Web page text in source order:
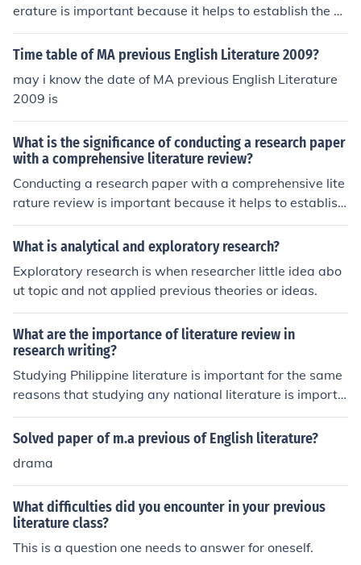
erature is important because it helps to establish the ex
isting knowledge and research on the topic. It allows th
e researcher to identify gaps in the current literature, bu
r own research. This helps to ensure that the research is
relevant, credible, and contributes to the existing body
of knowledge in the field of literature.
Time table of MA previous English Literature 2009?
may i know the date of MA previous English Literature
2009 is
What is the significance of conducting a research paper
with a comprehensive literature review?
Conducting a research paper with a comprehensive lite
rature review is important because it helps to establish
the existing knowledge and understanding of the topic.
This allows the researcher to build upon previous work,
ation for their own study. It also helps to ensure that the
research is relevant, original, and contributes to the ove
rall body of knowledge in the field.
What is analytical and exploratory research?
Exploratory research is when researcher little idea abo
ut topic and not applied previous theories or ideas.
What are the importance of literature review in
research writing?
Studying Philippine literature is important for the same
reasons that studying any national literature is importa
nt. Nationalist literature preserves national opinion and
thought within its text, and can transport the reader ba
e best way to understand a culture is by reading its lite
rature, so to gain a deeper understanding of the Philippi
nes and the culture of its people, reading Philippine liter
ature is a fantastic place to start.
Solved paper of m.a previous of English literature?
drama
What difficulties did you encounter in your previous
literature class?
This is a question one needs to answer for oneself.